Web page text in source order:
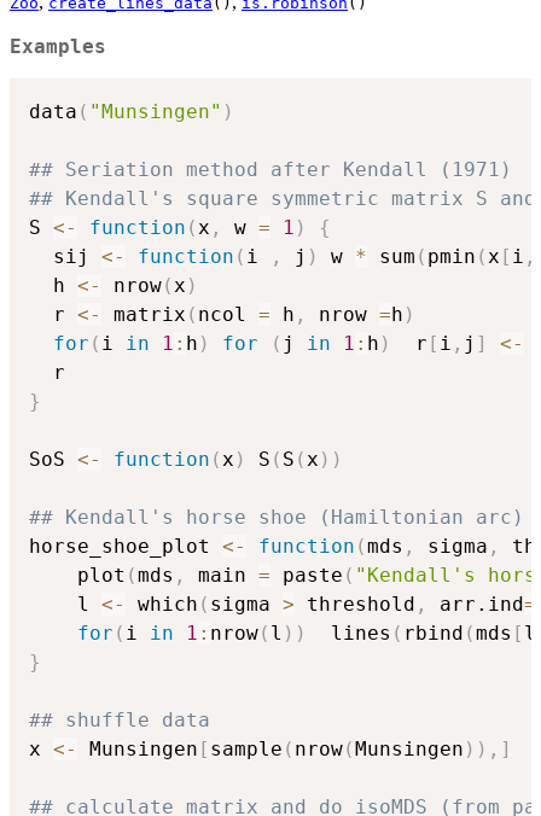
Examples
data ( "Munsingen" )
## Seriation method after Kendall (1971)
## Kendall's square symmetric matrix S and
S <- function (x , w = 1 )
{
  sij
<- function ( i , j ) w * sum ( pmin (x [ i ,
  h
<- nrow(x )
  r
<- matrix ( ncol = h , nrow = h )
for ( i in 1 : h ) for ( j in 1 : h )
  r
[ i , j ] <-
}
SoS <- function (x ) S ( S (x ) )
## Kendall's horse shoe (Hamiltonian arc)
horse_shoe_plot <- function (mds , sigma ,
    plot
(mds , main = paste ( "Kendall's
    l
<- which ( sigma > threshold , arr.ind=
for ( i in 1 : nrow( l ) )
  lines
( rbind (mds [ l
}
## shuffle data
x <- Munsingen [ sample ( nrow( Munsingen ) ) , ]
## calculate matrix and do isoMDS (from